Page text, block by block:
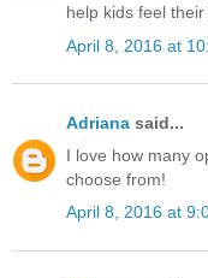
help kids feel
April 8, 2016 at
Adriana said...
I love how many
choose from!
April 8, 2016 at